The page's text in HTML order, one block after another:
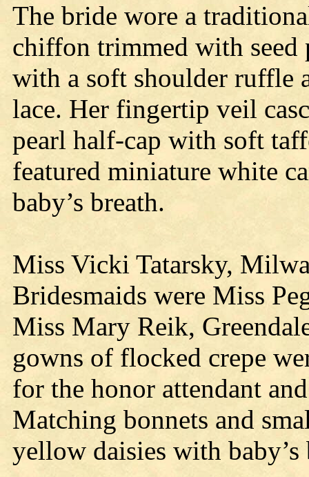
The bride wore a
chiffon trimmed with seed
with a soft shoulder ruffle
lace. Her fingertip veil
pearl half-cap with soft
featured miniature white
baby’s breath.
Miss Vicki Tatarsky,
Bridesmaids were Miss
Miss Mary Reik,
gowns of flocked crepe
for the honor attendant
Matching bonnets and
yellow daisies with